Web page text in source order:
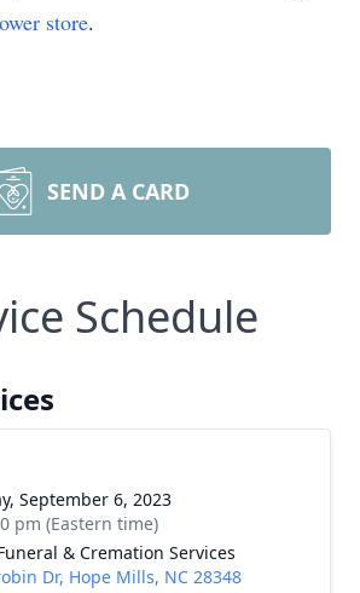
store.
SEND A CARD
Schedule
September 6, 2023
pm (Eastern time)
& Cremation Services
Dr, Hope Mills, NC 28348